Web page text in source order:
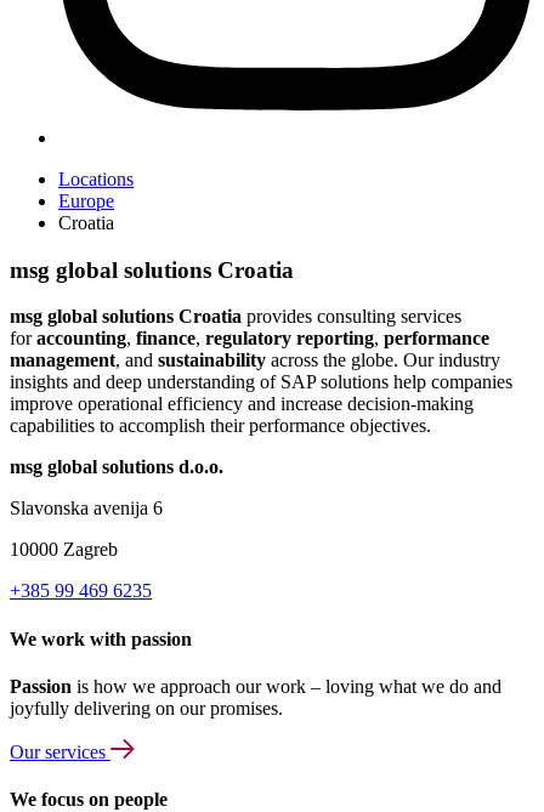
Locations
Europe
Croatia
msg global solutions Croatia
msg global solutions Croatia provides consulting services
foraccounting, finance, regulatory reporting, performance
management, and sustainability across the globe. Our industry
insights and deep understanding of SAP solutions help companies
improve operational efficiency and increase decision-making
capabilities to accomplish their performance objectives.
msg global solutions d.o.o.
Slavonska avenija 6
10000 Zagreb
+385 99 469 6235
We work with passion
Passion is how we approach our work – loving what we do and
joyfully delivering on our promises.
Our services
We focus on people